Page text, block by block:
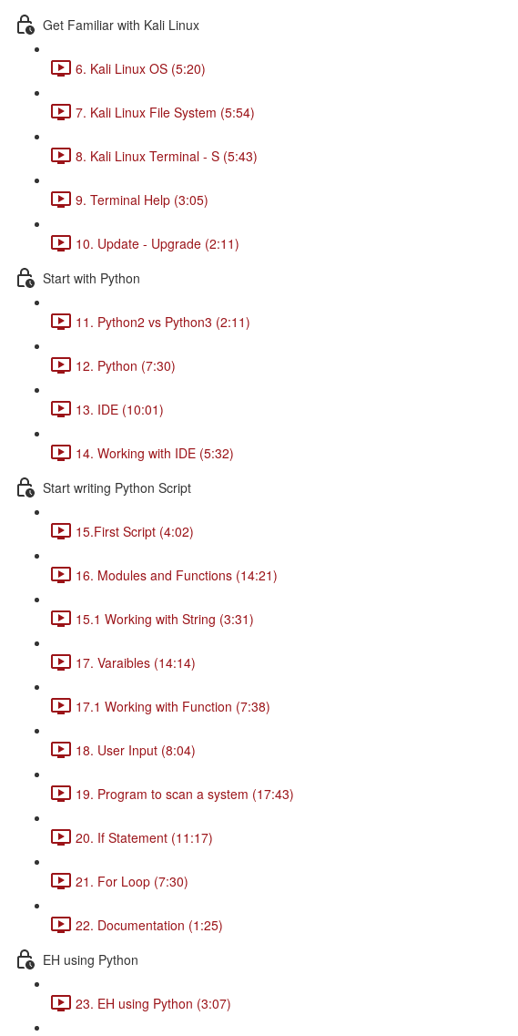
Get Familiar with Kali Linux
6. Kali Linux OS (5:20)
7. Kali Linux File System (5:54)
8. Kali Linux Terminal - S (5:43)
9. Terminal Help (3:05)
10. Update - Upgrade (2:11)
Start with Python
11. Python2 vs Python3 (2:11)
12. Python (7:30)
13. IDE (10:01)
14. Working with IDE (5:32)
Start writing Python Script
15.First Script (4:02)
16. Modules and Functions (14:21)
15.1 Working with String (3:31)
17. Varaibles (14:14)
17.1 Working with Function (7:38)
18. User Input (8:04)
19. Program to scan a system (17:43)
20. If Statement (11:17)
21. For Loop (7:30)
22. Documentation (1:25)
EH using Python
23. EH using Python (3:07)